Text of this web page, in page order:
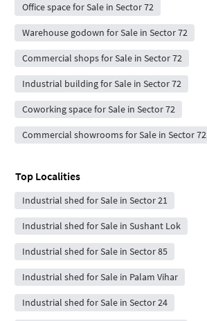
Office space for Sale in Sector 72
Warehouse godown for Sale in Sector 72
Commercial shops for Sale in Sector 72
Industrial building for Sale in Sector 72
Coworking space for Sale in Sector 72
Commercial showrooms for Sale in Sector 72
Top Localities
Industrial shed for Sale in Sector 21
Industrial shed for Sale in Sushant Lok
Industrial shed for Sale in Sector 85
Industrial shed for Sale in Palam Vihar
Industrial shed for Sale in Sector 24